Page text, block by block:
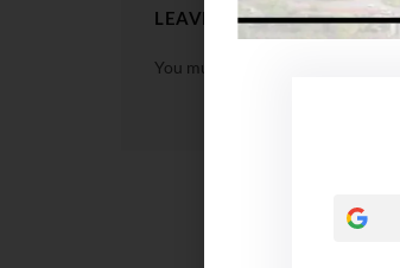
LEAVE A REPLY
You must be